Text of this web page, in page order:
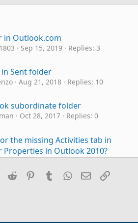
in Outlook.com
Sep 15, 2019
Replies: 3
Sent folder
Aug 21, 2018
Replies: 10
subordinate folder
Oct 28, 2017
Replies: 0
the missing Activities tab in
Properties in Outlook 2010?
Nov 9, 2016
Replies: 2
property is missing - Event 27
Reddit Pinterest
TumblrWhatsApp
EmailLink